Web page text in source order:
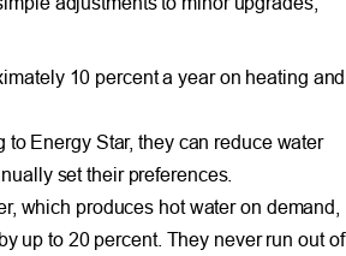
10 percent a year on heating and
Energy Star, they can reduce water
set their preferences.
which produces hot water on demand,
up to 20 percent. They never run out of